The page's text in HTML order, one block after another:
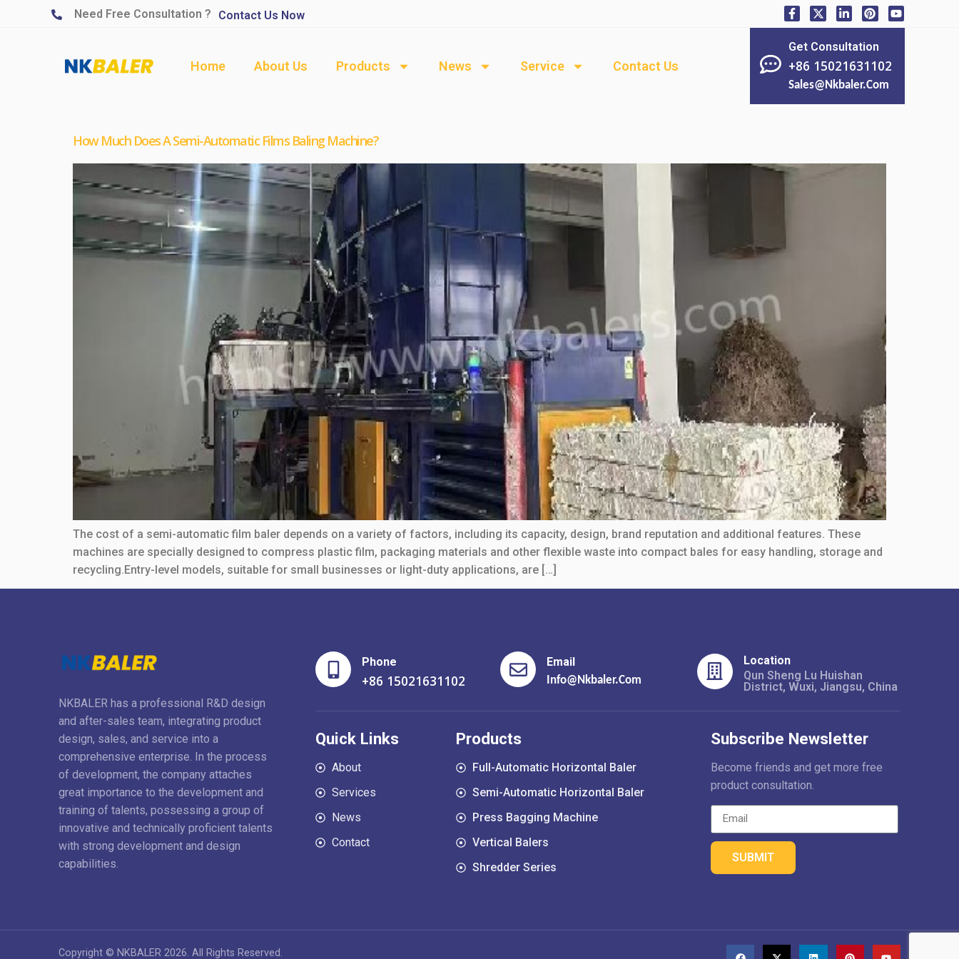
Need Free Consultation ? Contact Us Now
Home About Us Products News Service Contact Us
Get Consultation
+86 15021631102
Sales@nkbaler.com
How Much Does A Semi-Automatic Films Baling Machine?
The cost of a semi-automatic film baler depends on a variety of factors, including its capacity, design, brand reputation and additional features. These
machines are specially designed to compress plastic film, packaging materials and other flexible waste into compact bales for easy handling, storage and
recycling.Entry-level models, suitable for small businesses or light-duty applications, are […]
NKBALER has a professional R&D design
and after-sales team, integrating product
design, sales, and service into a
comprehensive enterprise. In the process
of development, the company attaches
great importance to the development and
training of talents, possessing a group of
innovative and technically proficient talents
with strong development and design
capabilities.
Phone
+86 15021631102
Email
Info@nkbaler.com
Location
Qun Sheng Lu Huishan
District, Wuxi, Jiangsu, China
Quick Links
About
Services
News
Contact
Products
Full-Automatic Horizontal Baler
Semi-Automatic Horizontal Baler
Press Bagging Machine
Vertical Balers
Shredder Series
Subscribe Newsletter
Become friends and get more free
product consultation.
SUBMIT
Copyright © NKBALER 2026. All Rights Reserved.